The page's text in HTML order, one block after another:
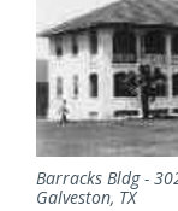
Barracks Bldg -
Galveston, TX